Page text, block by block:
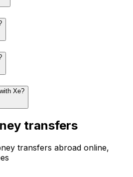
Xe?
transfers
transfers abroad online,